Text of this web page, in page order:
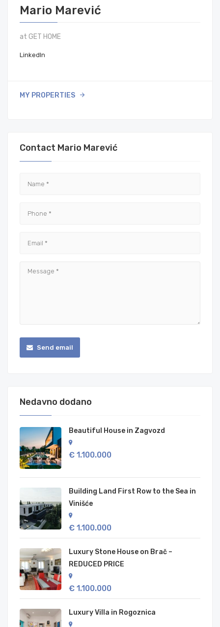
Mario Marević
at GET HOME
LinkedIn
MY PROPERTIES
Contact Mario Marević
Send email
Nedavno dodano
Beautiful House in Zagvozd
€ 1.100.000
Building Land First Row to the Sea in
Vinišće
€ 1.100.000
Luxury Stone House on Brač –
REDUCED PRICE
€ 1.100.000
Luxury Villa in Rogoznica